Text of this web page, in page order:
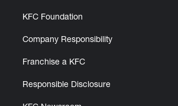
KFC Foundation
Company Responsibility
Franchise a KFC
Responsible Disclosure